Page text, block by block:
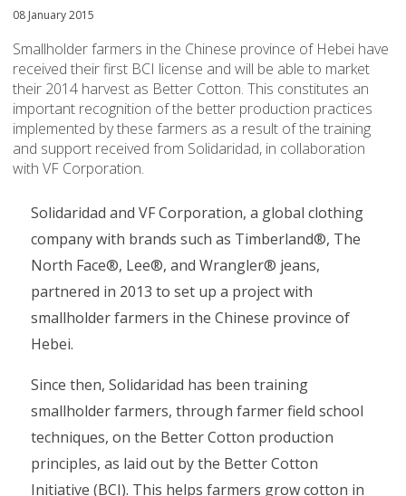
08 January 2015
Smallholder farmers in the Chinese province of Hebei have
received their first BCI license and will be able to market
their 2014 harvest as Better Cotton. This constitutes an
important recognition of the better production practices
implemented by these farmers as a result of the training
and support received from Solidaridad, in collaboration
with VF Corporation.
Solidaridad and VF Corporation, a global clothing
company with brands such as Timberland®, The
North Face®, Lee®, and Wrangler® jeans,
partnered in 2013 to set up a project with
smallholder farmers in the Chinese province of
Hebei.
Since then, Solidaridad has been training
smallholder farmers, through farmer field school
techniques, on the Better Cotton production
principles, as laid out by the Better Cotton
Initiative (BCI). This helps farmers grow cotton in